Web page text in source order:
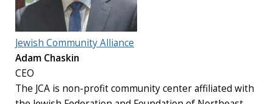
Jewish Community Alliance
Adam Chaskin
CEO
The JCA is non-profit community center affiliated with